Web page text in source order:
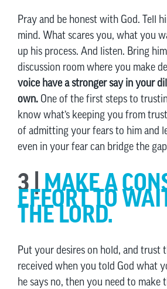
Pray and be honest with God. Tell
mind. What scares you, what you
up his process. And listen. Bring
discussion room where you make
voice have a stronger say in your
own.One of the first steps to
know what’s keeping you from
of admitting your fears to him and
even in your fear can bridge the
3 |MAKE A
EFFORT TO
THE LORD.
Put your desires on hold, and trust
received when you told God what
he says no, then you need to make